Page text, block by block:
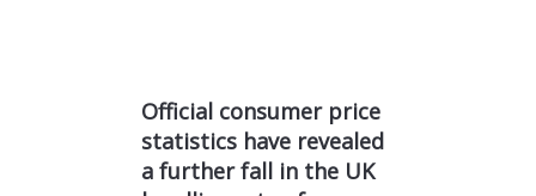
Official consumer price
statistics have revealed
a further fall in the UK